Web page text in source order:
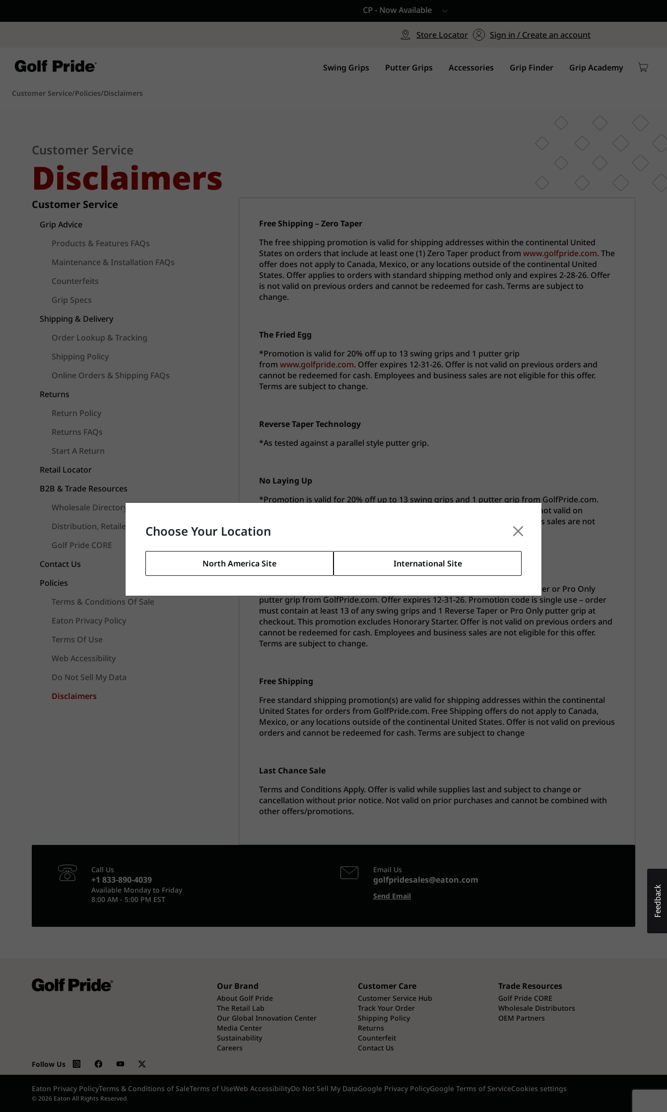
Free Shipping on orders $75+
Free Shipping with a Minimum Order of $75 on
Continental US Orders Only
Store Locator Sign in / Create an account
Choose Your Location
North America Site International Site
Swing Grips Putter Grips Accessories Grip Finder Grip Academy
Customer Service/Policies/Disclaimers
Customer Service
Disclaimers
Customer Service
Grip Advice
Products & Features FAQs
Maintenance & Installation FAQs
Counterfeits
Grip Specs
Shipping & Delivery
Order Lookup & Tracking
Shipping Policy
Online Orders & Shipping FAQs
Returns
Return Policy
Returns FAQs
Start A Return
Retail Locator
B2B & Trade Resources
Wholesale Directory
Distribution, Retailers & Fitters FAQs
Golf Pride CORE
Contact Us
Policies
Terms & Conditions Of Sale
Eaton Privacy Policy
Terms Of Use
Web Accessibility
Do Not Sell My Data
Disclaimers
Free Shipping – Zero Taper
The free shipping promotion is valid for shipping addresses within the continental United
States on orders that include at least one (1) Zero Taper product from www.golfpride.com. The
offer does not apply to Canada, Mexico, or any locations outside of the continental United
States. Offer applies to orders with standard shipping method only and expires 2-28-26. Offer
is not valid on previous orders and cannot be redeemed for cash. Terms are subject to
change.
The Fried Egg
*Promotion is valid for 20% off up to 13 swing grips and 1 putter grip
from www.golfpride.com. Offer expires 12-31-26. Offer is not valid on previous orders and
cannot be redeemed for cash. Employees and business sales are not eligible for this offer.
Terms are subject to change.
Reverse Taper Technology​
*As tested against a parallel style putter grip.​
No Laying Up
*Promotion is valid for 20% off up to 13 swing grips and 1 putter grip from GolfPride.com.
Offer expires 12-31-26. This promotion excludes Honorary Starter. Offer is not valid on
previous orders and cannot be redeemed for cash. Employees and business sales are not
eligible for this offer. Terms are subject to change.
American Junior Golf Association (AJGA)
*Promotion is valid for 30% off up to 13 swing grips and 1 Free Reverse Taper or Pro Only
putter grip from GolfPride.com. Offer expires 12-31-26. Promotion code is single use – order
must contain at least 13 of any swing grips and 1 Reverse Taper or Pro Only putter grip at
checkout. This promotion excludes Honorary Starter. Offer is not valid on previous orders and
cannot be redeemed for cash. Employees and business sales are not eligible for this offer.
Terms are subject to change.
Free Shipping
Free standard shipping promotion(s) are valid for shipping addresses within the continental
United States for orders from GolfPride.com. Free Shipping offers do not apply to Canada,
Mexico, or any locations outside of the continental United States. Offer is not valid on previous
orders and cannot be redeemed for cash. Terms are subject to change
Last Chance Sale
Terms and Conditions Apply. Offer is valid while supplies last and subject to change or
cancellation without prior notice. Not valid on prior purchases and cannot be combined with
other offers/promotions.
Call Us
+1 833-890-4039
Available Monday to Friday
8:00 AM - 5:00 PM EST
Email Us
golfpridesales@eaton.com
Send Email
Our Brand
About Golf Pride
The Retail Lab
Our Global Innovation Center
Media Center
Sustainability
Careers
Customer Care
Customer Service Hub
Track Your Order
Shipping Policy
Returns
Counterfeit
Contact Us
Trade Resources
Golf Pride CORE
Wholesale Distributors
OEM Partners
Follow Us
Eaton Privacy PolicyTerms & Conditions of SaleTerms of UseWeb AccessibilityDo Not Sell My DataGoogle Privacy PolicyGoogle Terms of ServiceCookies settings
© 2026 Eaton All Rights Reserved